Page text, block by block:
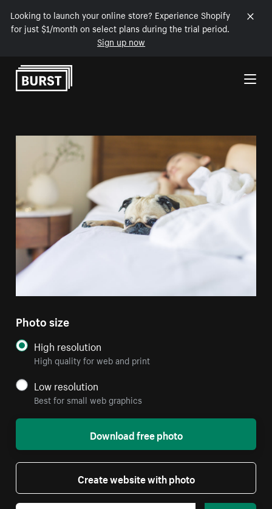
Looking to launch your online store? Experience Shopify
for just $1/month on select plans during the trial period.
Sign up now
Skip to Content
Photo size
High resolution
High quality for web and print
Low resolution
Best for small web graphics
Download free photo
Create website with photo